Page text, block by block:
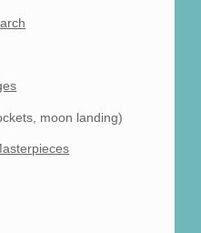
moon landing)